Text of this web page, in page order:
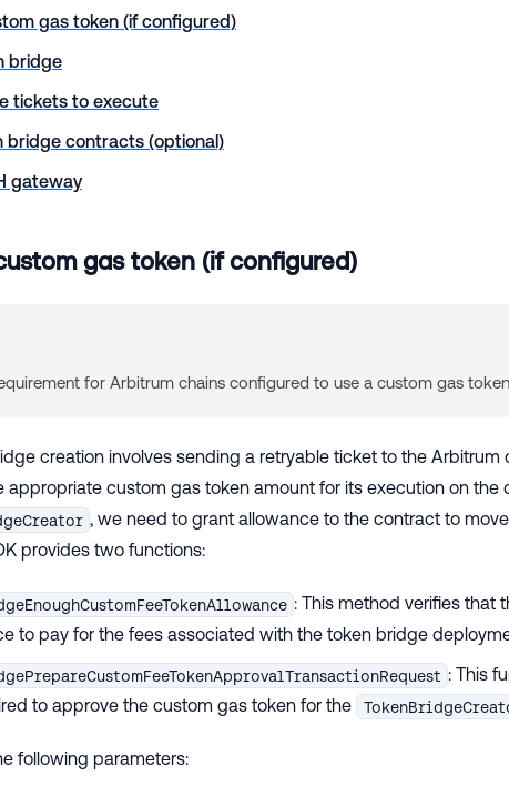
gas token (if configured)
bridge
tickets to execute
bridge contracts (optional)
gateway
gas token (if configured)
for Arbitrum chains configured to use a custom gas
creation involves sending a retryable ticket to the Arbitrum
appropriate custom gas token amount for its execution on the
, we need to grant allowance to the contract to
provides two functions:
: This method verifies that
to pay for the fees associated with the token bridge
: This
to approve the custom gas token for the
following parameters: